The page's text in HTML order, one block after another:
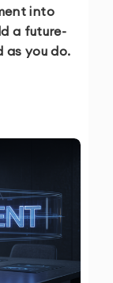
into
a future-
as you do.